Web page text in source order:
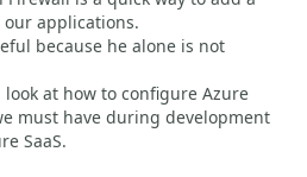
applications.
because he alone is not
at how to configure Azure
must have during development
SaaS.